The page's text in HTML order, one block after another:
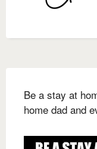
Be a stay at
home dad and